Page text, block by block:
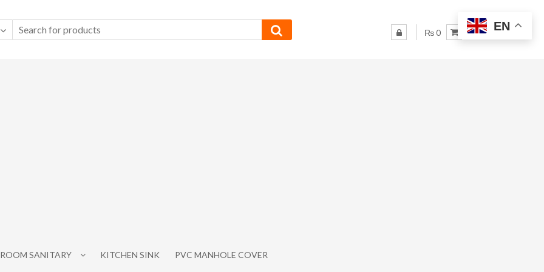
₨ 0
SANITARY KITCHEN SINK PVC MANHOLE COVER
EN